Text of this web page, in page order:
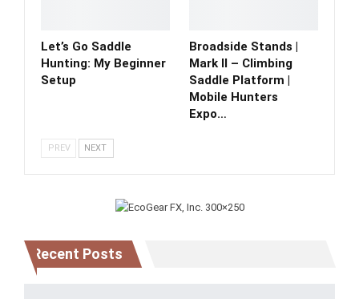
Let’s Go Saddle
Hunting: My Beginner
Setup
Broadside Stands |
Mark II – Climbing
Saddle Platform |
Mobile Hunters
Expo…
PREV NEXT
Recent Posts